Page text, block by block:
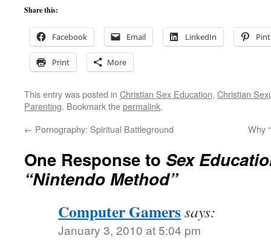
Share this:
Facebook Email LinkedIn
Print More
This entry was posted in Christian Sex Education, Christian
Parenting. Bookmark thepermalink.
← Pornography: Spiritual Battleground Why
One Response to Sex
“Nintendo Method”
Computer Gamerssays:
January 3, 2010 at 5:04 pm